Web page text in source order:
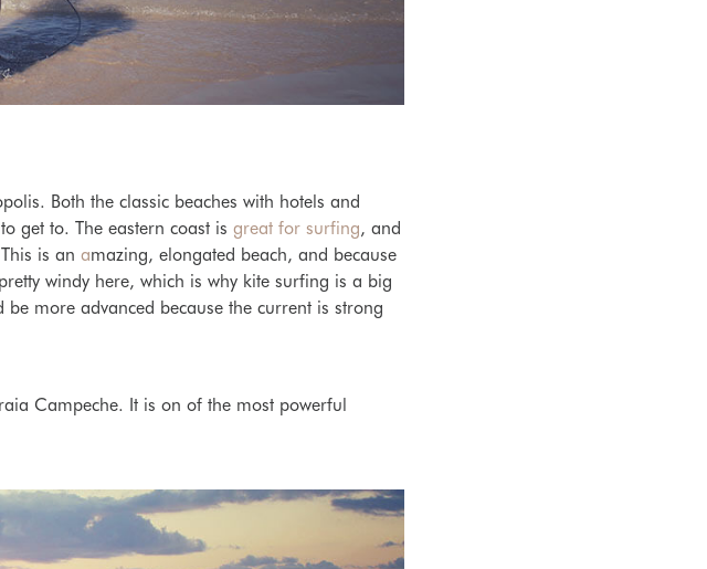
Both the classic beaches with hotels and
get to. The eastern coast is great for surfing, and
is an amazing, elongated beach, and because
windy here, which is why kite surfing is a big
more advanced because the current is strong
Campeche. It is on of the most powerful